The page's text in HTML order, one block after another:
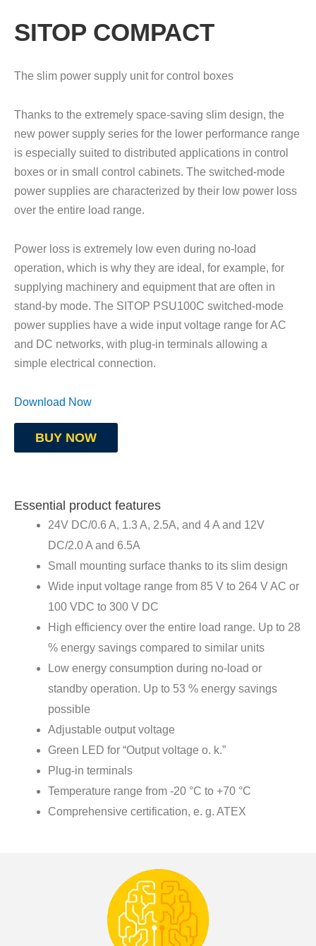
SITOP COMPACT
The slim power supply unit for control boxes
Thanks to the extremely space-saving slim design, the
new power supply series for the lower performance range
is especially suited to distributed applications in control
boxes or in small control cabinets. The switched-mode
power supplies are characterized by their low power loss
over the entire load range.
Power loss is extremely low even during no-load
operation, which is why they are ideal, for example, for
supplying machinery and equipment that are often in
stand-by mode. The SITOP PSU100C switched-mode
power supplies have a wide input voltage range for AC
and DC networks, with plug-in terminals allowing a
simple electrical connection.
Download Now
BUY NOW
Essential product features
24V DC/0.6 A, 1.3 A, 2.5A, and 4 A and 12V
DC/2.0 A and 6.5A
Small mounting surface thanks to its slim design
Wide input voltage range from 85 V to 264 V AC or
100 VDC to 300 V DC
High efficiency over the entire load range. Up to 28
% energy savings compared to similar units
Low energy consumption during no-load or
standby operation. Up to 53 % energy savings
possible
Adjustable output voltage
Green LED for “Output voltage o. k.”
Plug-in terminals
Temperature range from -20 °C to +70 °C
Comprehensive certification, e. g. ATEX